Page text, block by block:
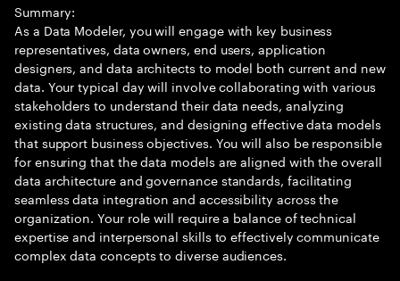
Summary:
As a Data Modeler, you will engage with key business
representatives, data owners, end users, application
designers, and data architects to model both current and new
data. Your typical day will involve collaborating with various
stakeholders to understand their data needs, analyzing
existing data structures, and designing effective data models
that support business objectives. You will also be responsible
for ensuring that the data models are aligned with the overall
data architecture and governance standards, facilitating
seamless data integration and accessibility across the
organization. Your role will require a balance of technical
expertise and interpersonal skills to effectively communicate
complex data concepts to diverse audiences.